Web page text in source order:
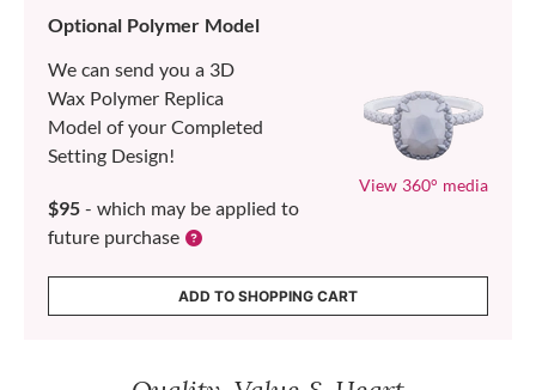
Optional Polymer Model
We can send you a 3D
Wax Polymer Replica
Model of your Completed
Setting Design!
$95 - which may be applied to
future purchase
View 360° media
ADD TO SHOPPING CART